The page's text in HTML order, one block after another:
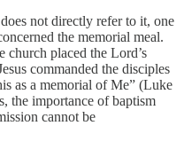
not directly refer to it, one
the memorial meal.
church placed the Lord’s
commanded the disciples
as a memorial of Me” (Luke
the importance of baptism
cannot be